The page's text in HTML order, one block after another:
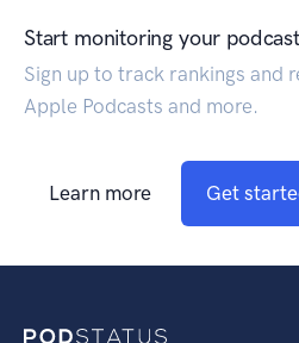
Start monitoring your
Sign up to track rankings and
Apple Podcasts and more.
Learn more Get